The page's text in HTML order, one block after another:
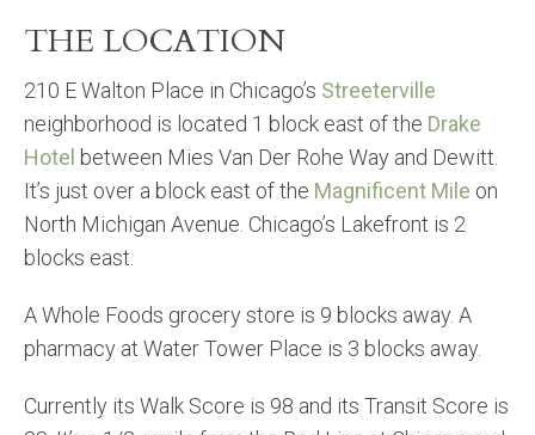
THE LOCATION
210 E Walton Place in Chicago’s Streeterville
neighborhood is located 1 block east of the Drake
Hotel between Mies Van Der Rohe Way and Dewitt.
It’s just over a block east of the Magnificent Mile on
North Michigan Avenue. Chicago’s Lakefront is 2
blocks east.
A Whole Foods grocery store is 9 blocks away. A
pharmacy at Water Tower Place is 3 blocks away.
Currently its Walk Score is 98 and its Transit Score is